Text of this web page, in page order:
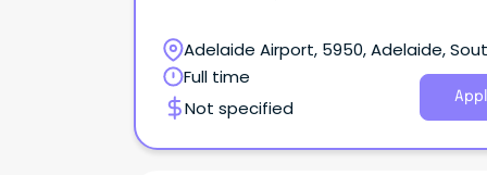
plus Superannuation and Salary Sacrifice
AHP4 Ongoing Full-Time About the Role: Northern
Adelaide Local Health Network (NALHN) is
recruit a Principal Social Worker to work in our
deliver exceptional Social Work services and
Adelaide Airport, 5950, Adelaide,
Australia
Full time
Not specified